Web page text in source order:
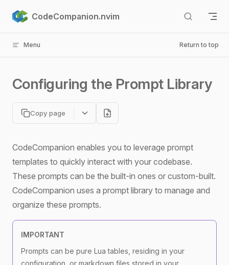
Skip to content
CodeCompanion.nvim
Menu Return to top
Configuring the Prompt Library
Copy page
CodeCompanion enables you to leverage prompt
templates to quickly interact with your codebase.
These prompts can be the built-in ones or custom-built.
CodeCompanion uses a prompt library to manage and
organize these prompts.
IMPORTANT
Prompts can be pure Lua tables, residing in your
configuration, or markdown files stored in your